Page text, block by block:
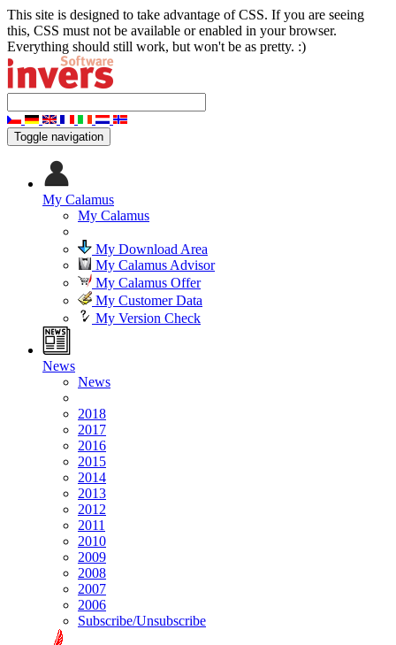
This site is designed to take advantage of CSS. If you are seeing
this, CSS must not be available or enabled in your browser.
Everything should still work, but won't be as pretty. :)
Toggle navigation
My Calamus
My Calamus
My Download Area
My Calamus Advisor
My Calamus Offer
My Customer Data
My Version Check
News
News
2018
2017
2016
2015
2014
2013
2012
2011
2010
2009
2008
2007
2006
Subscribe/Unsubscribe